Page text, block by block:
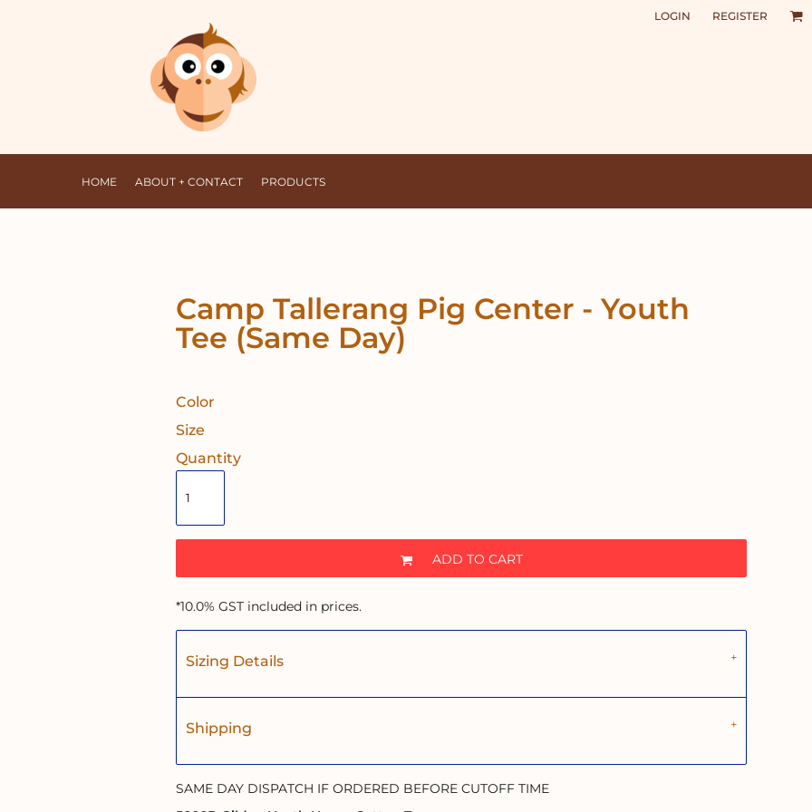
LOGIN REGISTER
HOME ABOUT + CONTACT PRODUCTS
Camp Tallerang Pig Center - Youth
Tee (Same Day)
Color
Size
Quantity
ADD TO CART
*10.0% GST included in prices.
Sizing Details
Shipping
SAME DAY DISPATCH IF ORDERED BEFORE CUTOFF TIME